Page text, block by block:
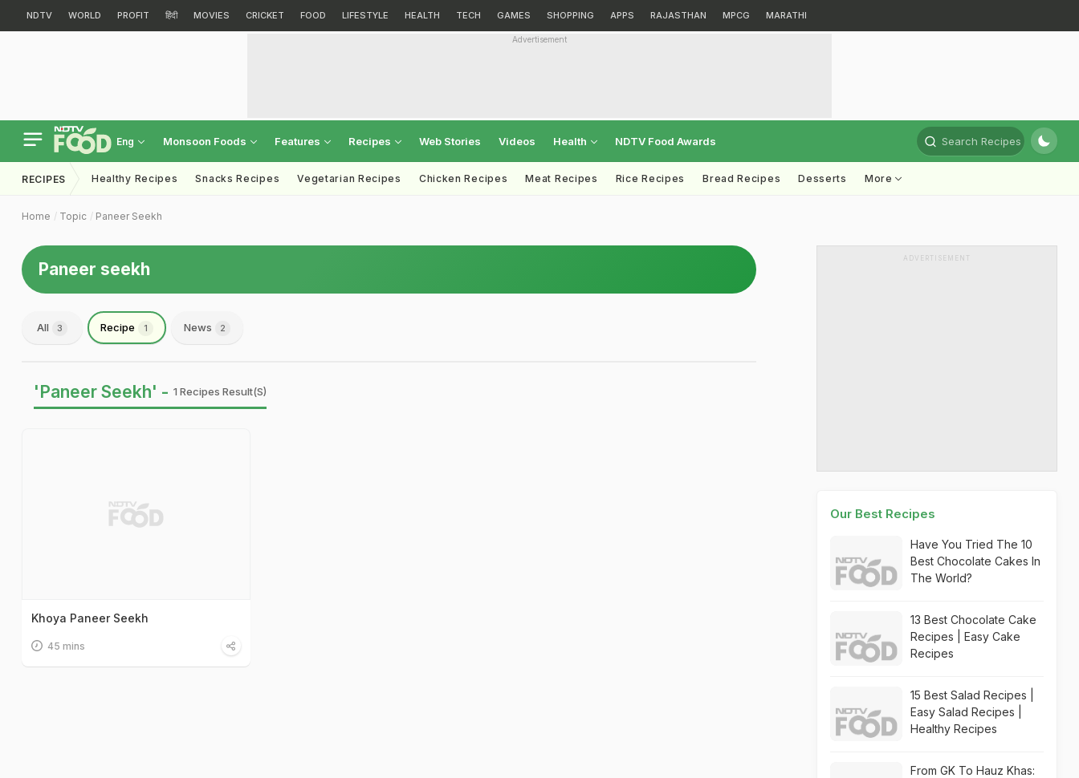
NDTV WORLD PROFIT हिंदी MOVIES CRICKET FOOD LIFESTYLE HEALTH TECH GAMES SHOPPING APPS RAJASTHAN MPCG MARATHI
Advertisement
Eng Monsoon Foods Features Recipes Web Stories Videos Health NDTV Food Awards Search Recipes
RECIPES Healthy Recipes Snacks Recipes Vegetarian Recipes Chicken Recipes Meat Recipes Rice Recipes Bread Recipes Desserts More
Home Topic Paneer Seekh
Paneer seekh
All 3 Recipe 1 News 2
'Paneer Seekh' - 1 Recipes Result(s)
Khoya Paneer Seekh
45 mins
ADVERTISEMENT
Our Best Recipes
Have You Tried The 10
Best Chocolate Cakes In
The World?
13 Best Chocolate Cake
Recipes | Easy Cake
Recipes
15 Best Salad Recipes |
Easy Salad Recipes |
Healthy Recipes
From GK To Hauz Khas: